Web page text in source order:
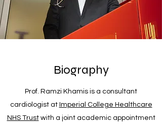
Biography
Prof. Ramzi Khamis is a consultant
cardiologist at Imperial College Healthcare
NHS Trustwith a joint academic appointment